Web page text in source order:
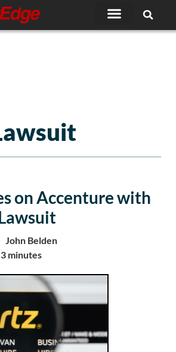
on Accenture with
John Belden
minutes